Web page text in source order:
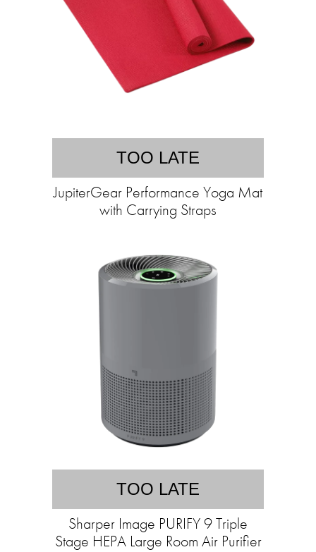
TOO LATE
JupiterGear Performance Yoga Mat
with Carrying Straps
TOO LATE
Sharper Image PURIFY 9 Triple
Stage HEPA Large Room Air Purifier